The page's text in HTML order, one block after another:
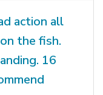
action all
the fish.
16